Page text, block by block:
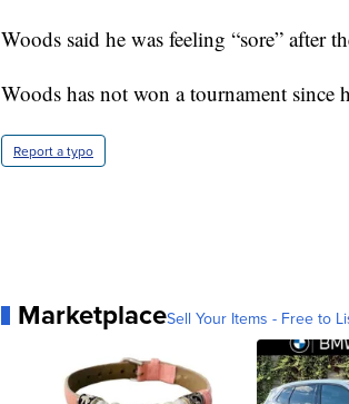
Woods said he was feeling “sore”
Woods has not won a tournament
Report a typo
MarketplaceSell Your Items - Free to